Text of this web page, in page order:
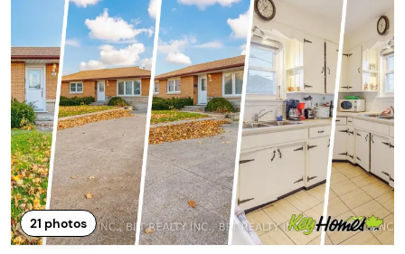
21 photos